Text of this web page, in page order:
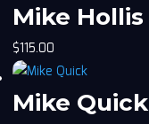
Mike Hollis
$115.00
Mike Quick